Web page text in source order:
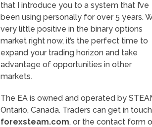
that I introduce you to a system that I’ve
been using personally for over 5 years.
very little positive in the binary options
market right now, it’s the perfect time to
expand your trading horizon and take
advantage of opportunities in other
markets.
The EA is owned and operated by
Ontario, Canada. Traders can get in
forexsteam.com, or the contact form